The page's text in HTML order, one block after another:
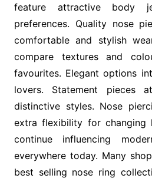
feature attractive body
preferences. Quality nose
comfortable and stylish
compare textures and
favourites. Elegant options
lovers. Statement pieces
distinctive styles. Nose
extra flexibility for changing
continue influencing
everywhere today. Many
best selling nose ring